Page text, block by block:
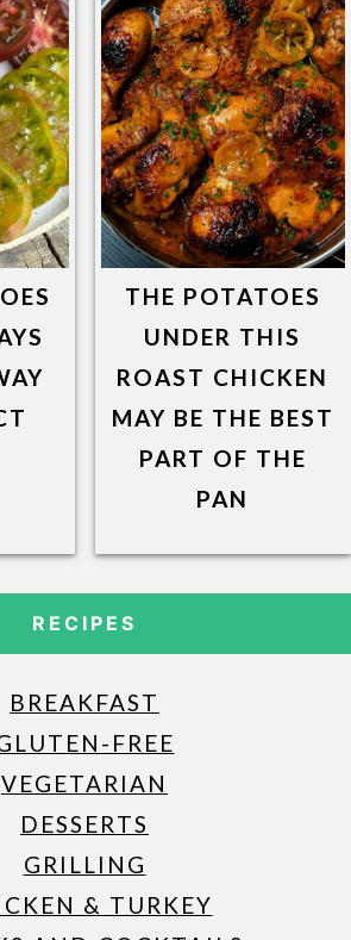
THE POTATOES
UNDER THIS
ROAST CHICKEN
MAY BE THE BEST
PART OF THE
PAN
RECIPES
BREAKFAST
FREE
VEGETARIAN
DESSERTS
GRILLING
& TURKEY